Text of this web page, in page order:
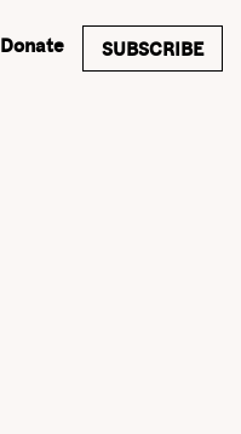
Donate SUBSCRIBE